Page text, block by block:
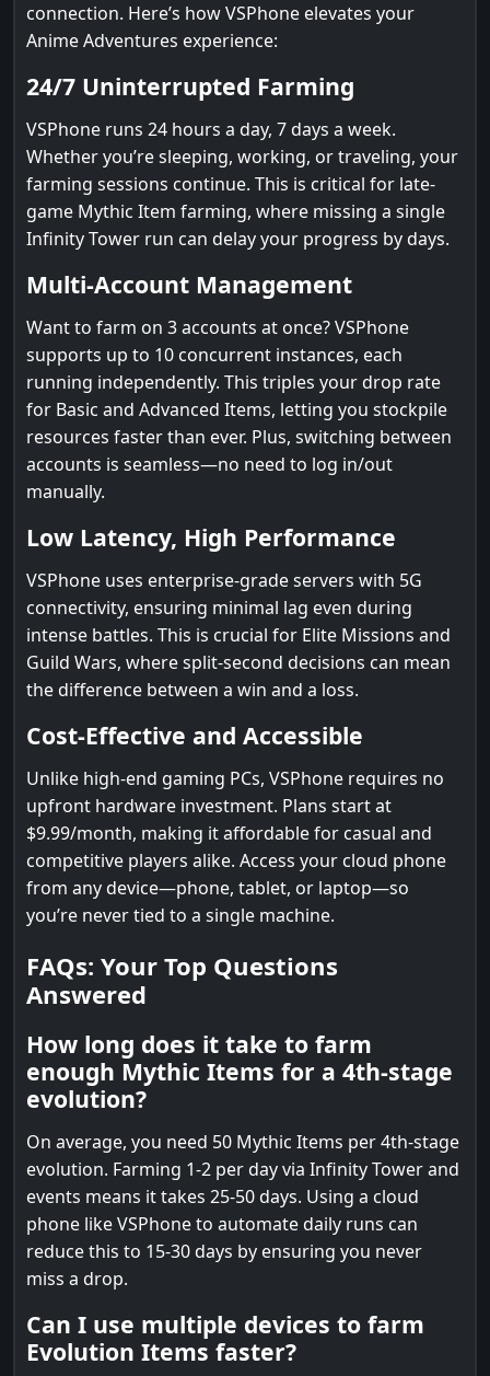
connection. Here’s how VSPhone elevates your
Anime Adventures experience:
24/7 Uninterrupted Farming
VSPhone runs 24 hours a day, 7 days a week.
Whether you’re sleeping, working, or traveling, your
farming sessions continue. This is critical for late-
game Mythic Item farming, where missing a single
Infinity Tower run can delay your progress by days.
Multi-Account Management
Want to farm on 3 accounts at once? VSPhone
supports up to 10 concurrent instances, each
running independently. This triples your drop rate
for Basic and Advanced Items, letting you stockpile
resources faster than ever. Plus, switching between
accounts is seamless—no need to log in/out
manually.
Low Latency, High Performance
VSPhone uses enterprise-grade servers with 5G
connectivity, ensuring minimal lag even during
intense battles. This is crucial for Elite Missions and
Guild Wars, where split-second decisions can mean
the difference between a win and a loss.
Cost-Effective and Accessible
Unlike high-end gaming PCs, VSPhone requires no
upfront hardware investment. Plans start at
$9.99/month, making it affordable for casual and
competitive players alike. Access your cloud phone
from any device—phone, tablet, or laptop—so
you’re never tied to a single machine.
FAQs: Your Top Questions
Answered
How long does it take to farm
enough Mythic Items for a 4th-stage
evolution?
On average, you need 50 Mythic Items per 4th-stage
evolution. Farming 1-2 per day via Infinity Tower and
events means it takes 25-50 days. Using a cloud
phone like VSPhone to automate daily runs can
reduce this to 15-30 days by ensuring you never
miss a drop.
Can I use multiple devices to farm
Evolution Items faster?